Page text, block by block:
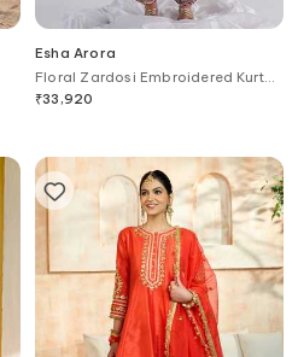
Esha Arora
Floral Zardosi Embroidered Kurta
Set
₹33,920